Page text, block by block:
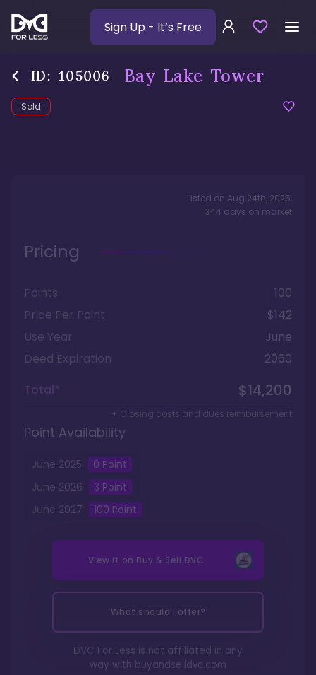
Sign Up - It’s Free
ID: 105006 Bay Lake Tower
Sold
Listed on Aug 24th, 2025,
344 days on market
Pricing
Points
100
Price Per Point
$142
Use Year
June
Deed Expiration
2060
Total*
$14,200
+ Closing costs and dues reimbursement
Point Availability
June 2025 0 Point
June 2026 3 Point
June 2027 100 Point
View it on Buy & Sell DVC
What should I offer?
DVC For Less is not affiliated in any
way with buyandselldvc.com